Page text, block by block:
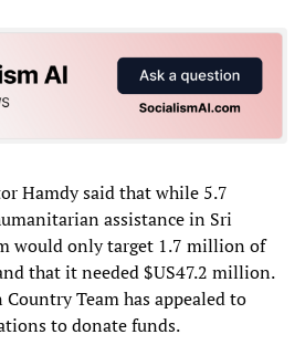
Hamdy said that while 5.7
assistance in Sri
would only target 1.7 million of
that it needed $US47.2 million.
Team has appealed to
to donate funds.